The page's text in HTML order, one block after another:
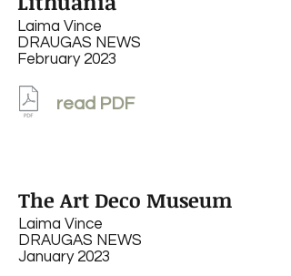
Laima Vince
DRAUGAS NEWS
February 2023
read PDF
The Art Deco Museum
Laima Vince
DRAUGAS NEWS
January 2023